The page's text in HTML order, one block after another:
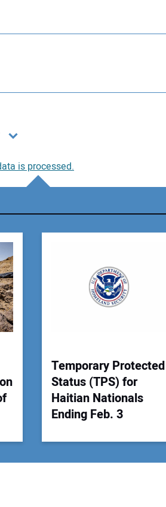
is processed.
Temporary Protected
Status (TPS) for
Haitian Nationals
Ending Feb. 3